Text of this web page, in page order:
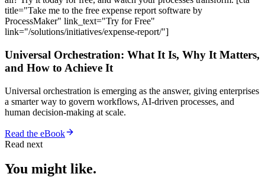
title="Take me to the free expense report software by
ProcessMaker" link_text="Try for Free"
link="/solutions/initiatives/expense-report/"]
Universal Orchestration: What It Is, Why It Matters,
and How to Achieve It
Universal orchestration is emerging as the answer, giving enterprises
a smarter way to govern workflows, AI-driven processes, and
human decision-making at scale.
Read the eBook
Read next
You might like.